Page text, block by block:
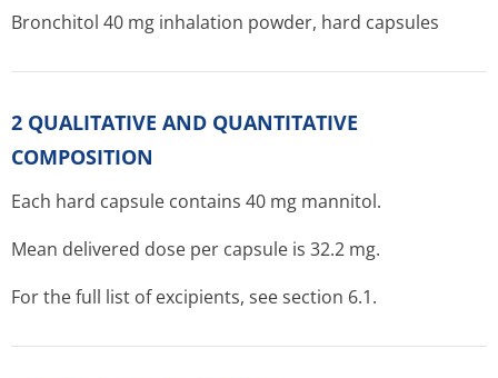
Bronchitol 40 mg inhalation powder, hard capsules
2 QUALITATIVE AND QUANTITATIVE
COMPOSITION
Each hard capsule contains 40 mg mannitol.
Mean delivered dose per capsule is 32.2 mg.
For the full list of excipients, see section 6.1.